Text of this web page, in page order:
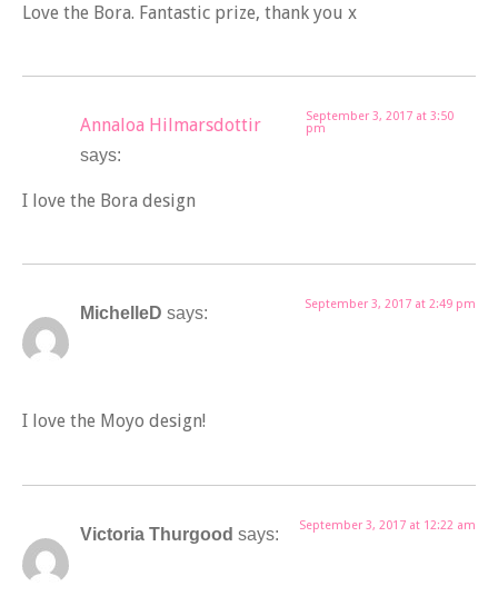
Love the Bora. Fantastic prize, thank you x
Annaloa Hilmarsdottir
says:
September 3, 2017 at 3:50
pm
I love the Bora design
MichelleD says: September 3, 2017 at 2:49 pm
I love the Moyo design!
Victoria Thurgood says: September 3, 2017 at 12:22 am